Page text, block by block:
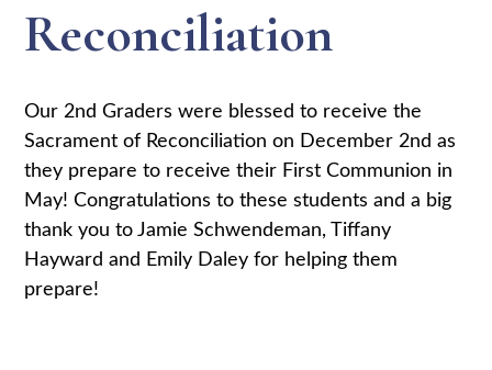
Reconciliation
Our 2nd Graders were blessed to receive the
Sacrament of Reconciliation on December 2nd as
they prepare to receive their First Communion in
May! Congratulations to these students and a big
thank you to Jamie Schwendeman, Tiffany
Hayward and Emily Daley for helping them
prepare!